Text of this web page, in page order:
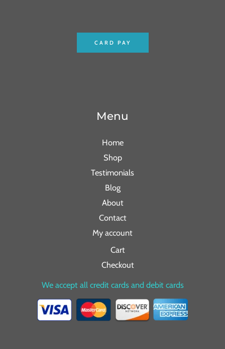
CARD PAY
Menu
Home
Shop
Testimonials
Blog
About
Contact
My account
Cart
Checkout
We accept all credit cards and debit cards